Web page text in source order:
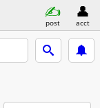
post acct